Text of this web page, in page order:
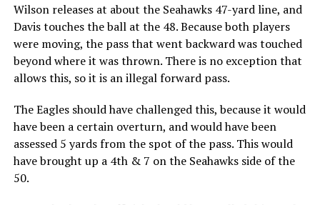
Wilson releases at about the Seahawks 47-yard line, and
Davis touches the ball at the 48. Because both players
were moving, the pass that went backward was touched
beyond where it was thrown. There is no exception that
allows this, so it is an illegal forward pass.
The Eagles should have challenged this, because it would
have been a certain overturn, and would have been
assessed 5 yards from the spot of the pass. This would
have brought up a 4th & 7 on the Seahawks side of the
50.